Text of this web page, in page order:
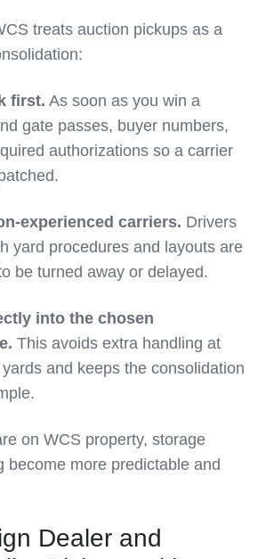
treats auction pickups as a
first. As soon as you win a
gate passes, buyer numbers,
authorizations so a carrier
carriers. Drivers
yard procedures and layouts are
be turned away or delayed.
into the chosen
This avoids extra handling at
and keeps the consolidation
on WCS property, storage
become more predictable and
Dealer and